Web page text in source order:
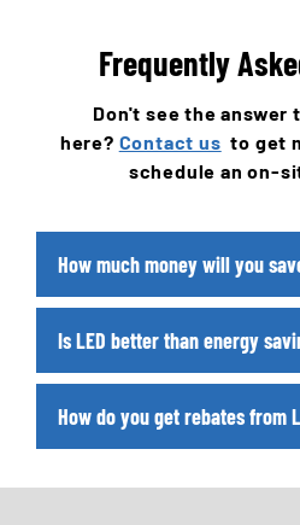
Frequently
Don't see the answer
here? Contact us to get
schedule an on-
How much money will you
Is LED better than energy
How do you get rebates from